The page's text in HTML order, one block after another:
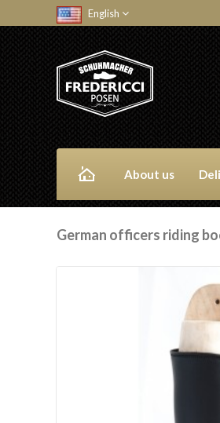
English
About us
German officers riding